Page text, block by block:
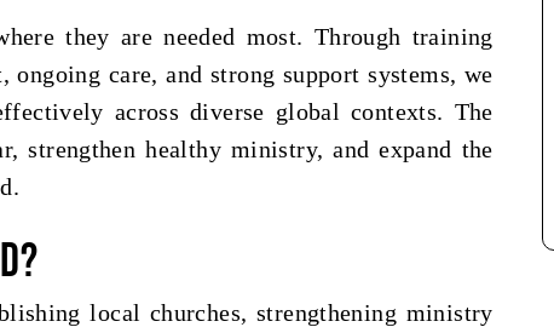
they are needed most. Through training
care, and strong support systems, we
across diverse global contexts. The
strengthen healthy ministry, and expand the
local churches, strengthening ministry